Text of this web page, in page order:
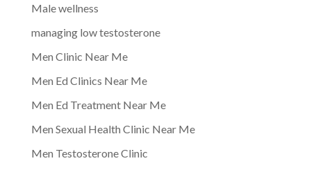
Male wellness
managing low testosterone
Men Clinic Near Me
Men Ed Clinics Near Me
Men Ed Treatment Near Me
Men Sexual Health Clinic Near Me
Men Testosterone Clinic